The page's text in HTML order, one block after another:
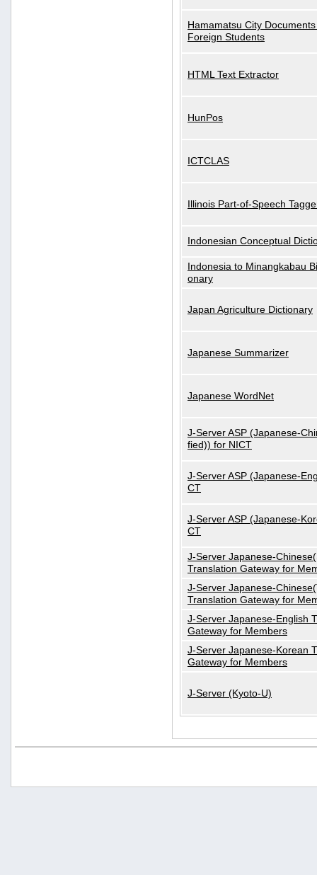
Hamamatsu City
Foreign Students
HTML Text Extractor
HunPos
ICTCLAS
Illinois Part-of-Speech
Indonesian Conceptual
Indonesia to Minangkabau
onary
Japan Agriculture Dictionary
Japanese Summarizer
Japanese WordNet
J-Server ASP (Japanese-
fied)) for NICT
J-Server ASP (Japanese-
CT
J-Server ASP (Japanese-
CT
J-Server Japanese-
Translation Gateway for
J-Server Japanese-
Translation Gateway for
J-Server Japanese-English
Gateway for Members
J-Server Japanese-Korean
Gateway for Members
J-Server (Kyoto-U)